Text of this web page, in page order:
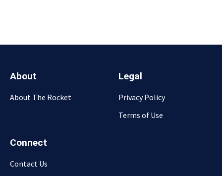
About
About The Rocket
Legal
Privacy Policy
Terms of Use
Connect
Contact Us